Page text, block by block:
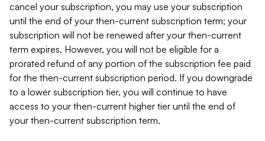
cancel your subscription, you may use your subscription
until the end of your then-current subscription term; your
subscription will not be renewed after your then-current
term expires. However, you will not be eligible for a
prorated refund of any portion of the subscription fee paid
for the then-current subscription period. If you downgrade
to a lower subscription tier, you will continue to have
access to your then-current higher tier until the end of
your then-current subscription term.